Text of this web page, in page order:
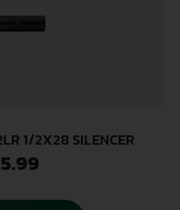
1/2X28 SILENCER